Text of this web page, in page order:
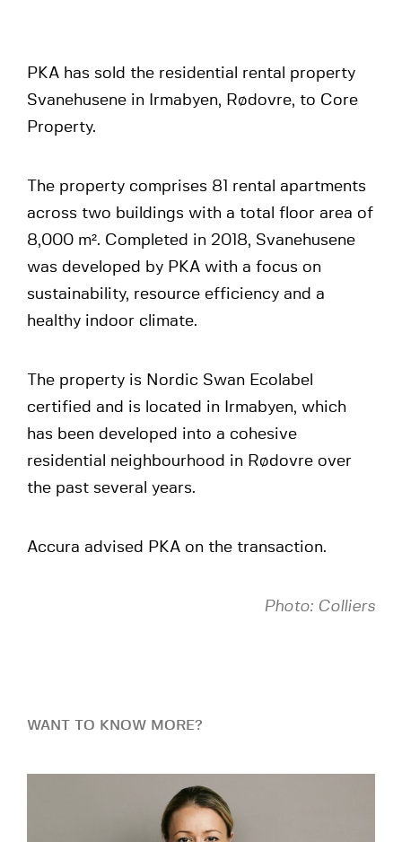
PKA has sold the residential rental property
Svanehusene in Irmabyen, Rødovre, to Core
Property.
The property comprises 81 rental apartments
across two buildings with a total floor area of
8,000 m². Completed in 2018, Svanehusene
was developed by PKA with a focus on
sustainability, resource efficiency and a
healthy indoor climate.
The property is Nordic Swan Ecolabel
certified and is located in Irmabyen, which
has been developed into a cohesive
residential neighbourhood in Rødovre over
the past several years.
Accura advised PKA on the transaction.
Photo: Colliers
WANT TO KNOW MORE?